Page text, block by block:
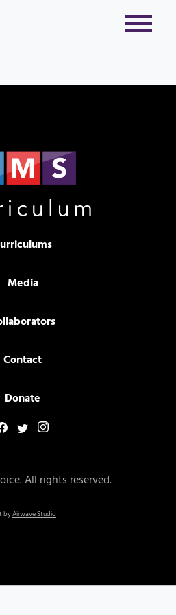
Media
Contact
Donate
All rights reserved.
byAirwave Studio